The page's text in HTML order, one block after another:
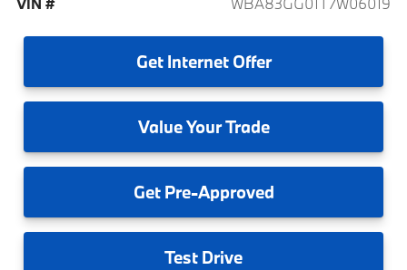
GetInternet Offer
ValueYour Trade
GetPre-Approved
Test Drive